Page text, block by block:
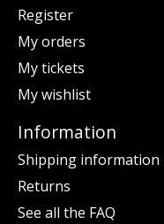
Register
My orders
My tickets
My wishlist
Information
Shipping information
Returns
See all the FAQ